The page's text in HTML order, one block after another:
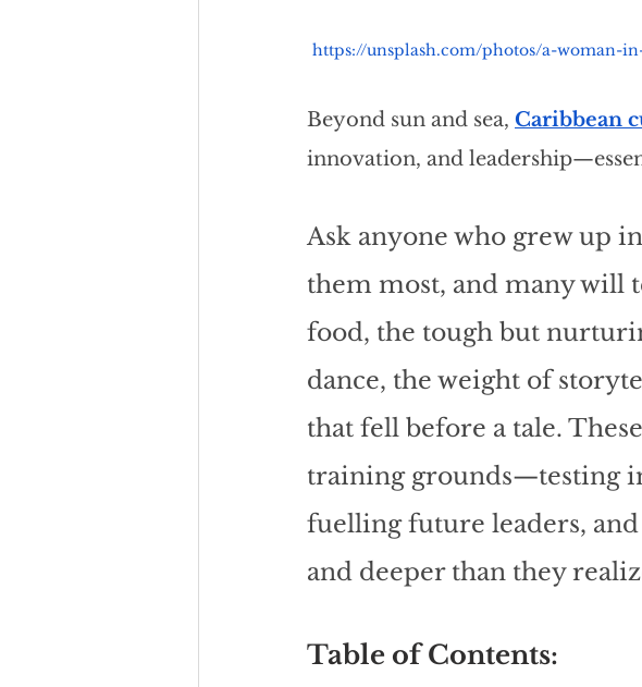
https://unsplash.com/photos/a-woman-
Beyond sun and sea, Caribbean
innovation, and
Ask anyone who grew up
them most, and many will
food, the tough but
dance, the weight of
that fell before a tale.
training grounds—testing
fuelling future leaders,
and deeper than they
Table of Contents: